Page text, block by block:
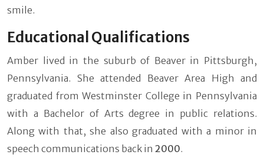
smile.
Educational Qualifications
Amber lived in the suburb of Beaver in Pittsburgh,
Pennsylvania. She attended Beaver Area High and
graduated from Westminster College in Pennsylvania
with a Bachelor of Arts degree in public relations.
Along with that, she also graduated with a minor in
speech communications back in 2000.